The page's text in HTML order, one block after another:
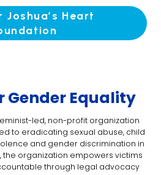
Joshua’s Heart
Gender Equality
led, non-profit organization
to eradicating sexual abuse, child
and gender discrimination in
the organization empowers victims
through legal advocacy